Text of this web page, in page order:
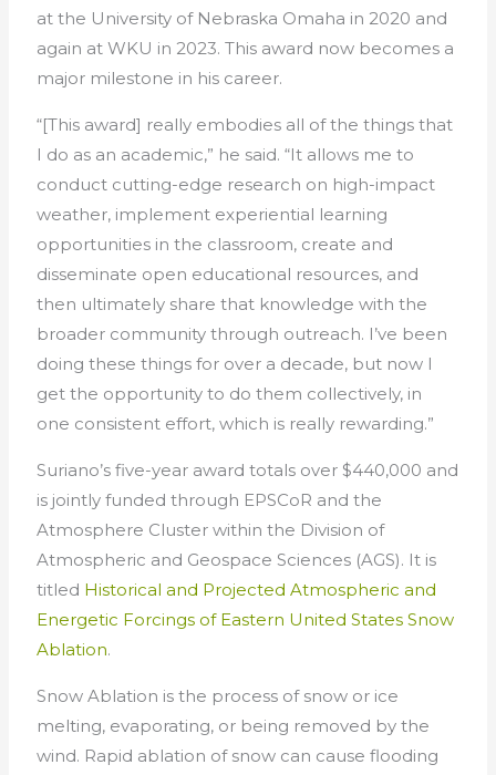
at the University of Nebraska Omaha in 2020 and
again at WKU in 2023. This award now becomes a
major milestone in his career.
“[This award] really embodies all of the things that
I do as an academic,” he said. “It allows me to
conduct cutting-edge research on high-impact
weather, implement experiential learning
opportunities in the classroom, create and
disseminate open educational resources, and
then ultimately share that knowledge with the
broader community through outreach. I’ve been
doing these things for over a decade, but now I
get the opportunity to do them collectively, in
one consistent effort, which is really rewarding.”
Suriano’s five-year award totals over $440,000 and
is jointly funded through EPSCoR and the
Atmosphere Cluster within the Division of
Atmospheric and Geospace Sciences (AGS). It is
titled Historical and Projected Atmospheric and
Energetic Forcings of Eastern United States Snow
Ablation.
Snow Ablation is the process of snow or ice
melting, evaporating, or being removed by the
wind. Rapid ablation of snow can cause flooding